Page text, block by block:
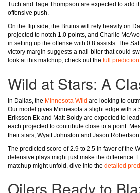
Tuch and Tage Thompson are expected to add
offensive push.
On the flip side, the Bruins will rely heavily on
projected to notch 1.0 points, and Charlie
in setting up the offense with 0.8 assists. The
victory margin suggests a nail-biter that could
look at this matchup, check out the full
Wild at Stars: A
In Dallas, the Minnesota Wild are looking to
Our model gives Minnesota a slight edge with a
Eriksson Ek and Matt Boldy are expected to
each projected to contribute close to a point.
their stars, Wyatt Johnston and Jason
The predicted score of 2.9 to 2.5 in favor of the
defensive plays might just make the difference.
matchup might unfold, dive into the detailed